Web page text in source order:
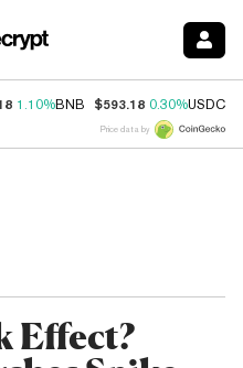
1.10%BNB $593.18 0.30%USDC
Price data by
Effect?